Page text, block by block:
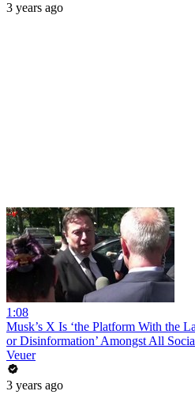
3 years ago
1:08
Musk’s X Is ‘the Platform With the
or Disinformation’ Amongst All
Veuer
3 years ago